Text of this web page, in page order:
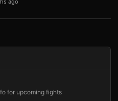
ago
for upcoming fights